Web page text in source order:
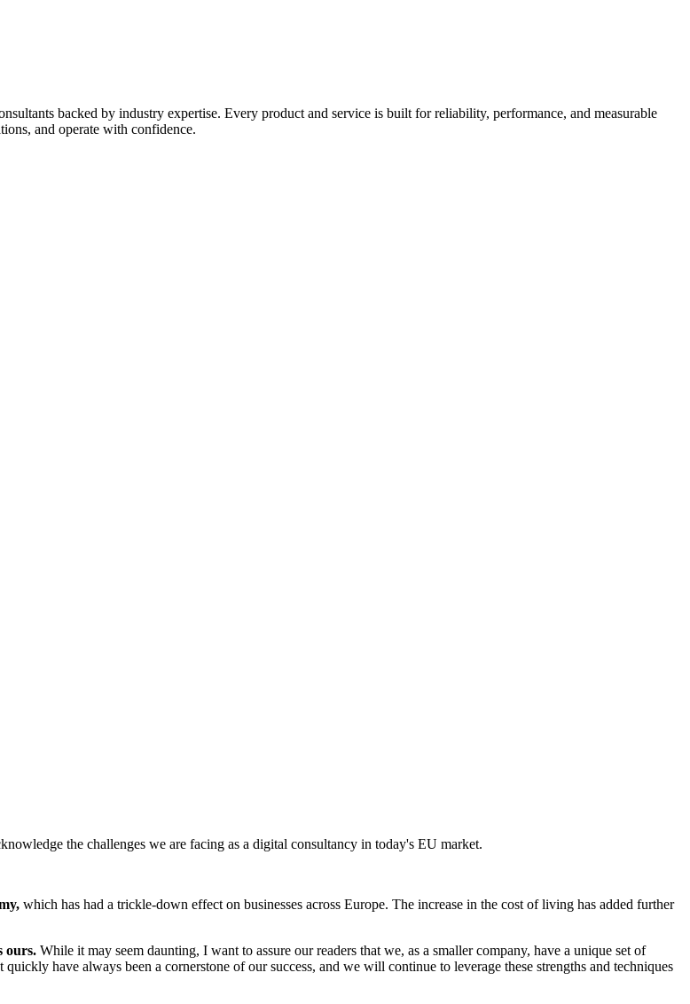
backed by industry expertise. Every product and service is built for reliability, performance, and measurable
and operate with confidence.
the challenges we are facing as a digital consultancy in today's EU market.
which has had a trickle-down effect on businesses across Europe. The increase in the cost of living has added further
ours. While it may seem daunting, I want to assure our readers that we, as a smaller company, have a unique set of
have always been a cornerstone of our success, and we will continue to leverage these strengths and techniques